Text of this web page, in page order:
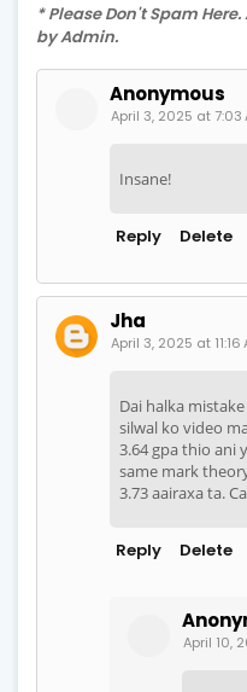
* Please Don't Spam
by Admin.
Anonymous
April 3, 2025 at 7:03
Insane!
Reply Delete
Jha
April 3, 2025 at 11:16
Dai halka
silwal ko video
3.64 gpa thio ani
same mark
3.73 aairaxa ta.
Reply Delete
April 10,